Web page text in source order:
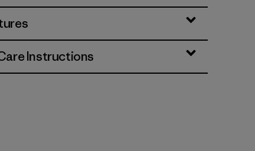
Instructions